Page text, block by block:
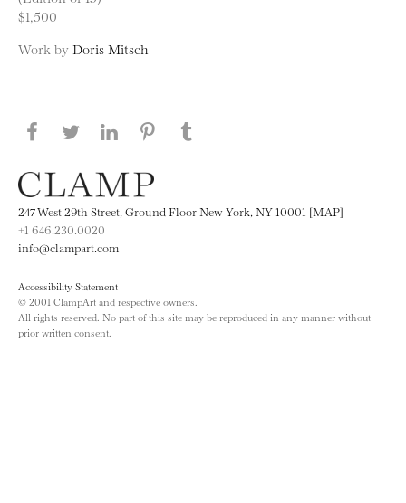
$1,500
Work by Doris Mitsch
Share this page on Facebook
Share this page on Twitter
Share this page on LinkedIN
Share this page on Pinterest
247 West 29th Street, Ground Floor New York, NY 10001 [MAP]
+1 646.230.0020
info@clampart.com
Accessibility Statement
© 2001 ClampArt and respective owners.
All rights reserved. No part of this site may be reproduced in any manner without
prior written consent.